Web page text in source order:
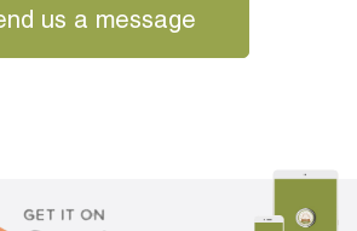
us a message